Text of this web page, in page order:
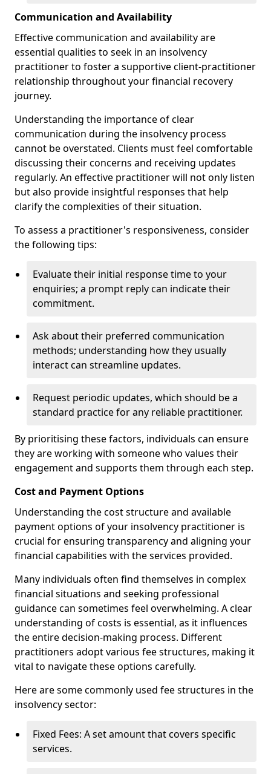
Communication and Availability
Effective communication and availability are
essential qualities to seek in an insolvency
practitioner to foster a supportive client-practitioner
relationship throughout your financial recovery
journey.
Understanding the importance of clear
communication during the insolvency process
cannot be overstated. Clients must feel comfortable
discussing their concerns and receiving updates
regularly. An effective practitioner will not only listen
but also provide insightful responses that help
clarify the complexities of their situation.
To assess a practitioner's responsiveness, consider
the following tips:
Evaluate their initial response time to your
enquiries; a prompt reply can indicate their
commitment.
Ask about their preferred communication
methods; understanding how they usually
interact can streamline updates.
Request periodic updates, which should be a
standard practice for any reliable practitioner.
By prioritising these factors, individuals can ensure
they are working with someone who values their
engagement and supports them through each step.
Cost and Payment Options
Understanding the cost structure and available
payment options of your insolvency practitioner is
crucial for ensuring transparency and aligning your
financial capabilities with the services provided.
Many individuals often find themselves in complex
financial situations and seeking professional
guidance can sometimes feel overwhelming. A clear
understanding of costs is essential, as it influences
the entire decision-making process. Different
practitioners adopt various fee structures, making it
vital to navigate these options carefully.
Here are some commonly used fee structures in the
insolvency sector:
Fixed Fees: A set amount that covers specific
services.